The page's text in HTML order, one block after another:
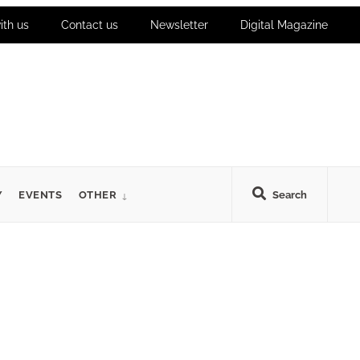
us Contact us Newsletter Digital Magazine
Search
EVENTS OTHER